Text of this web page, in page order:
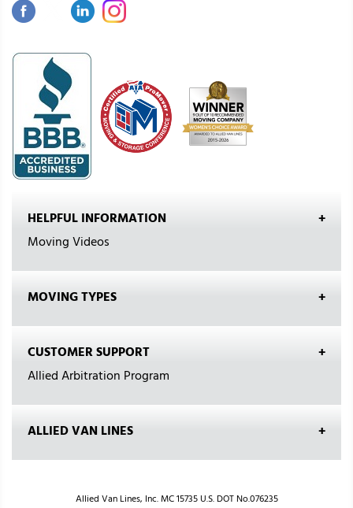
HELPFUL INFORMATION
Moving Videos
MOVING TYPES
CUSTOMER SUPPORT
Allied Arbitration Program
ALLIED VAN LINES
Allied Van Lines, Inc. MC 15735 U.S. DOT No.076235